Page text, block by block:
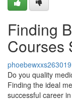
Finding
Courses
phoebewxxs263019
Do you quality
Finding the ideal
successful career